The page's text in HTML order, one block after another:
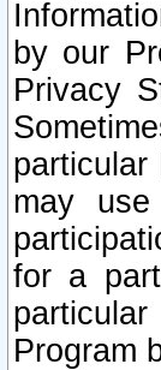
by our
Privacy
particular
may
for a
Program